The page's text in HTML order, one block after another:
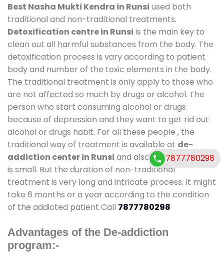
Best Nasha Mukti Kendra in Runsi used both
traditional and non-traditional treatments.
Detoxification centre in Runsi is the main key to
clean out all harmful substances from the body. The
detoxification process is vary according to patient
body and number of the toxic elements in the body.
The traditional treatment is only apply to those who
are not affected so much by drugs or alcohol. The
person who start consuming alcohol or drugs
because of depression and they want to get rid out
alcohol or drugs habit. For all these people , the
traditional way of treatment is available at de-
addiction center in Runsi and also duration of stay
is small. But the duration of non-traditional
treatment is very long and intricate process. It might
take 6 months or a year according to the condition
of the addicted patient Call 7877780298
Advantages of the De-addiction
program:-
7877780298